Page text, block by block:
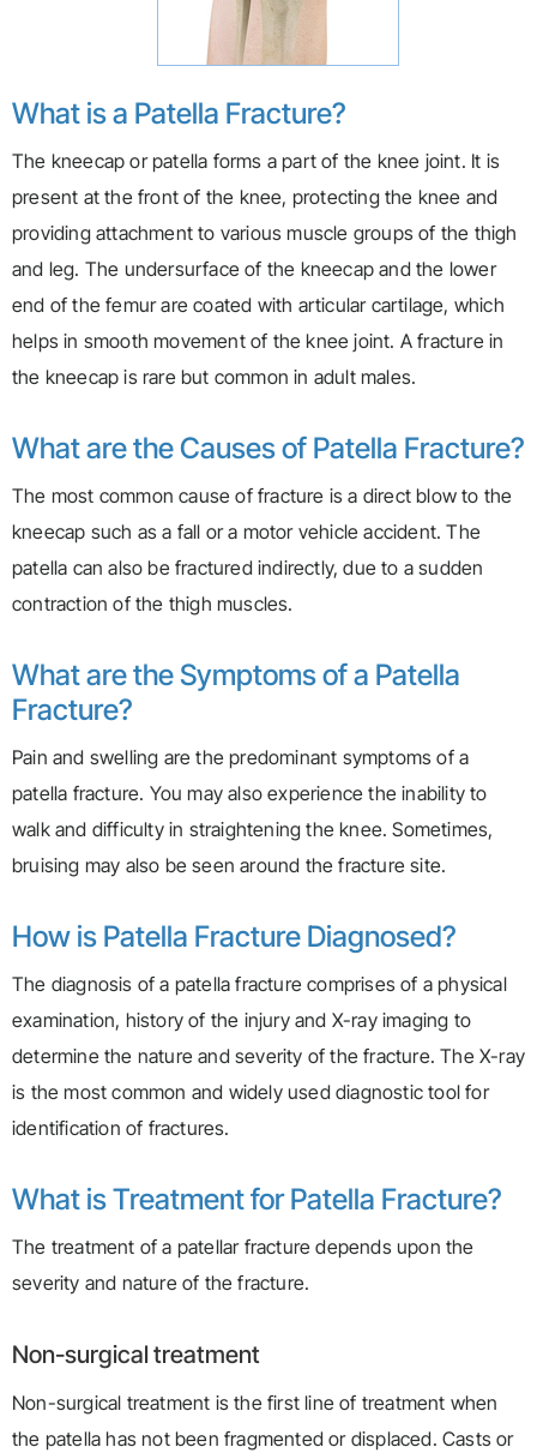
What is a Patella Fracture?
The kneecap or patella forms a part of the knee joint. It is
present at the front of the knee, protecting the knee and
providing attachment to various muscle groups of the thigh
and leg. The undersurface of the kneecap and the lower
end of the femur are coated with articular cartilage, which
helps in smooth movement of the knee joint. A fracture in
the kneecap is rare but common in adult males.
What are the Causes of Patella Fracture?
The most common cause of fracture is a direct blow to the
kneecap such as a fall or a motor vehicle accident. The
patella can also be fractured indirectly, due to a sudden
contraction of the thigh muscles.
What are the Symptoms of a Patella
Fracture?
Pain and swelling are the predominant symptoms of a
patella fracture. You may also experience the inability to
walk and difficulty in straightening the knee. Sometimes,
bruising may also be seen around the fracture site.
How is Patella Fracture Diagnosed?
The diagnosis of a patella fracture comprises of a physical
examination, history of the injury and X-ray imaging to
determine the nature and severity of the fracture. The X-ray
is the most common and widely used diagnostic tool for
identification of fractures.
What is Treatment for Patella Fracture?
The treatment of a patellar fracture depends upon the
severity and nature of the fracture.
Non-surgical treatment
Non-surgical treatment is the first line of treatment when
the patella has not been fragmented or displaced. Casts or